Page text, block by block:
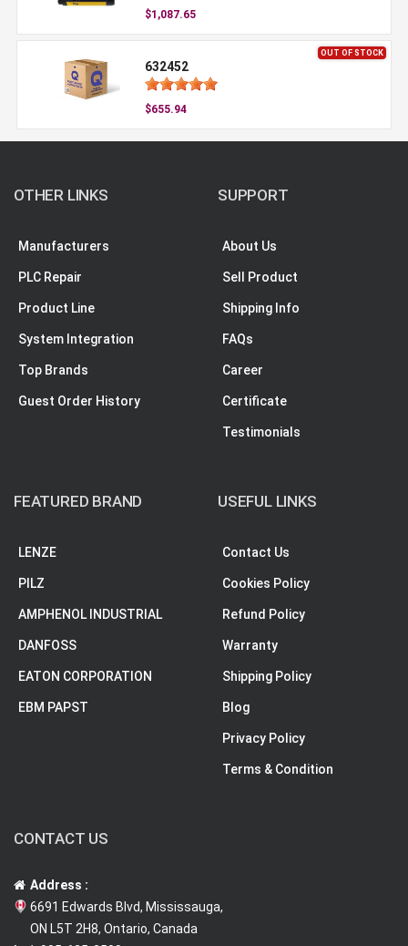
$1,087.65
OUT OF STOCK
632452
$655.94
OTHER LINKS
Manufacturers
PLC Repair
Product Line
System Integration
Top Brands
Guest Order History
SUPPORT
About Us
Sell Product
Shipping Info
FAQs
Career
Certificate
Testimonials
FEATURED BRAND
LENZE
PILZ
AMPHENOL INDUSTRIAL
DANFOSS
EATON CORPORATION
EBM PAPST
USEFUL LINKS
Contact Us
Cookies Policy
Refund Policy
Warranty
Shipping Policy
Blog
Privacy Policy
Terms & Condition
CONTACT US
Address :
6691 Edwards Blvd, Mississauga,
ON L5T 2H8, Ontario, Canada